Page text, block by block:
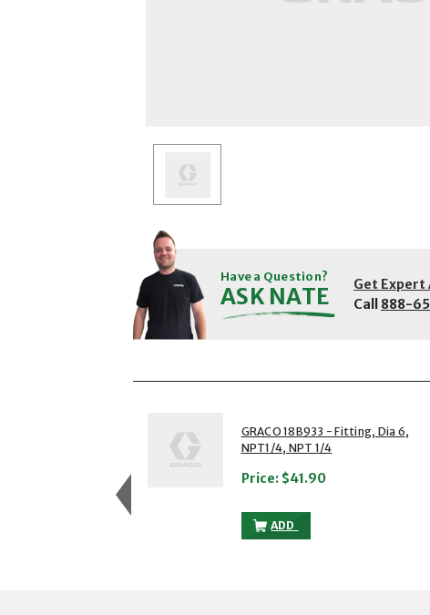
Have a Question?
ASK NATE Get Expert
Call 888-
GRACO 18B933 - Fitting, Dia 6,
NPT1/4, NPT 1/4
Price: $41.90
ADD
GRACO 18B933 - FITTING,